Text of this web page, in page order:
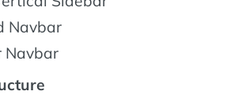
Navbar
Navbar